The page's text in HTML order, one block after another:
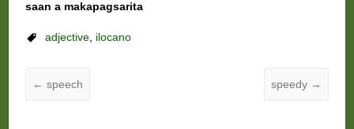
saan a makapagsarita
adjective, ilocano
← speech speedy →